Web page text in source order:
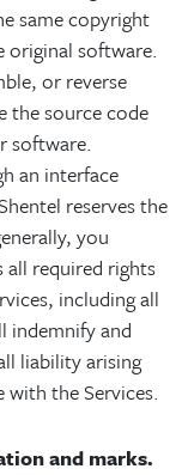
same copyright
original software.
or reverse
the source code
software.
an interface
reserves the
you
all required rights
including all
indemnify and
liability arising
the Services.
and marks.